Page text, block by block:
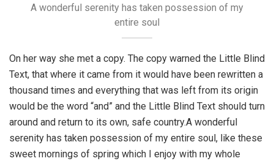
A wonderful serenity has taken possession of my
entire soul
On her way she met a copy. The copy warned the Little Blind
Text, that where it came from it would have been rewritten a
thousand times and everything that was left from its origin
would be the word “and” and the Little Blind Text should turn
around and return to its own, safe country.A wonderful
serenity has taken possession of my entire soul, like these
sweet mornings of spring which I enjoy with my whole